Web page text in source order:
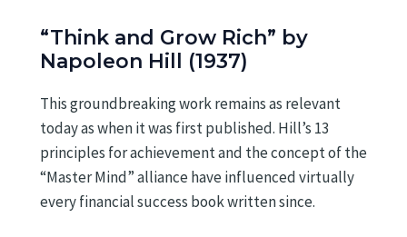
“Think and Grow Rich” by
Napoleon Hill (1937)
This groundbreaking work remains as relevant
today as when it was first published. Hill’s 13
principles for achievement and the concept of the
“Master Mind” alliance have influenced virtually
every financial success book written since.